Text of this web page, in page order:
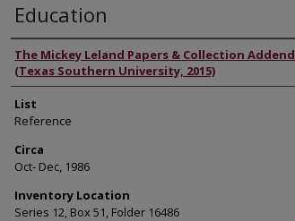
Education
Authors
The Mickey Leland Papers & Collection
(Texas Southern University, 2015)
List
Reference
Circa
Oct- Dec, 1986
Inventory Location
Series 12, Box 51, Folder 16486